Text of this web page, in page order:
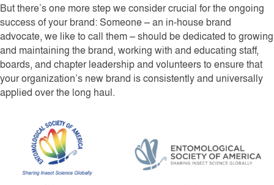
But there’s one more step we consider crucial for the ongoing
success of your brand: Someone – an in-house brand
advocate, we like to call them – should be dedicated to growing
and maintaining the brand, working with and educating staff,
boards, and chapter leadership and volunteers to ensure that
your organization’s new brand is consistently and universally
applied over the long haul.